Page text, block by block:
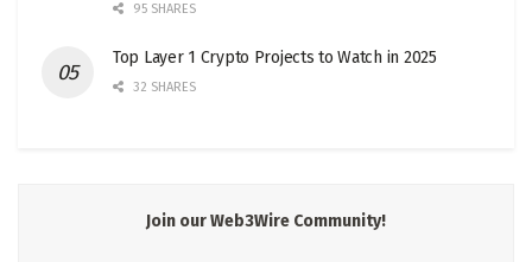
95 SHARES
Top Layer 1 Crypto Projects to Watch in 2025
32 SHARES
Join our Web3Wire Community!